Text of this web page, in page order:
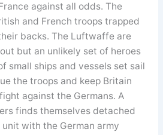
against all odds. The
and French troops trapped
backs. The Luftwaffe are
but an unlikely set of heroes
small ships and vessels set sail
the troops and keep Britain
against the Germans. A
finds themselves detached
with the German army